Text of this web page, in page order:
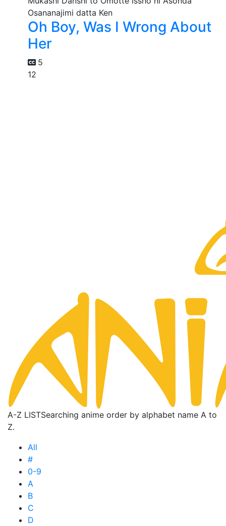
Oh Boy, Was I Wrong About
Her
5
12
A-Z LISTSearching anime order by alphabet name A to
Z.
All
#
0-9
A
B
C
D